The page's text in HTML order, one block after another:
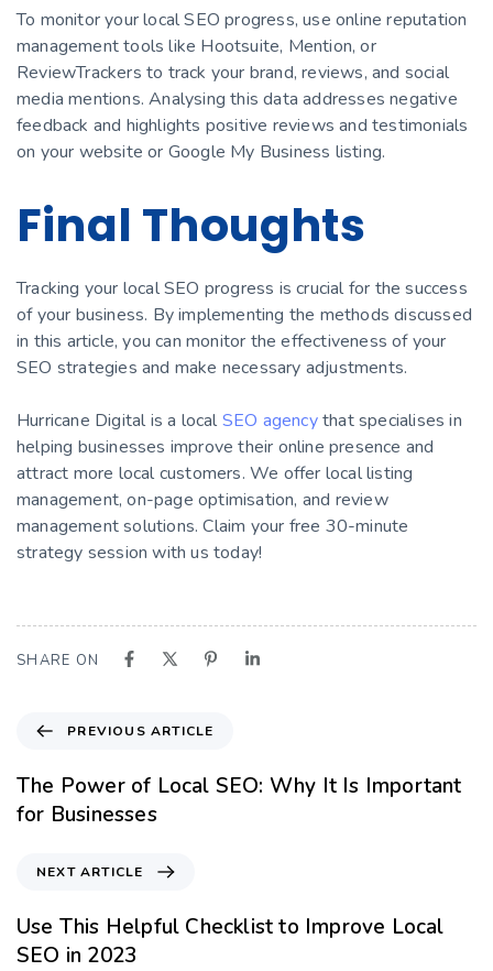
To monitor your local SEO progress, use online reputation
management tools like Hootsuite, Mention, or
ReviewTrackers to track your brand, reviews, and social
media mentions. Analysing this data addresses negative
feedback and highlights positive reviews and testimonials
on your website or Google My Business listing.
Final Thoughts
Tracking your local SEO progress is crucial for the success
of your business. By implementing the methods discussed
in this article, you can monitor the effectiveness of your
SEO strategies and make necessary adjustments.
Hurricane Digital is a local SEO agencythat specialises in
helping businesses improve their online presence and
attract more local customers. We offer local listing
management, on-page optimisation, and review
management solutions. Claim your free 30-minute
strategy session with us today!
SHARE ON
PREVIOUS ARTICLE
The Power of Local SEO: Why It Is Important
for Businesses
NEXT ARTICLE
Use This Helpful Checklist to Improve Local
SEO in 2023